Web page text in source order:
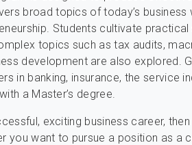
broad topics of today’s business
Students cultivate practical
topics such as tax audits,
development are also explored.
in banking, insurance, the service
a Master’s degree.
exciting business career,
you want to pursue a position as a